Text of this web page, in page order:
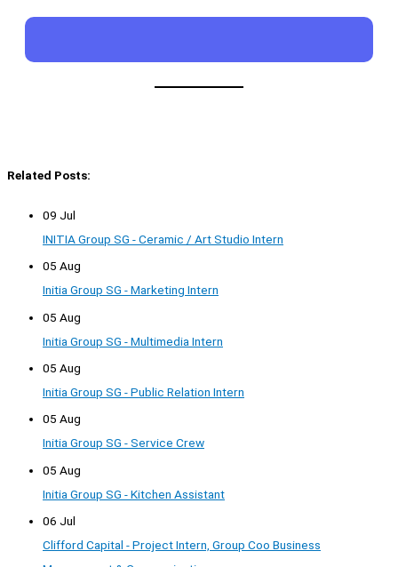
Related Posts:
09 Jul
INITIA Group SG - Ceramic / Art Studio Intern
05 Aug
Initia Group SG - Marketing Intern
05 Aug
Initia Group SG - Multimedia Intern
05 Aug
Initia Group SG - Public Relation Intern
05 Aug
Initia Group SG - Service Crew
05 Aug
Initia Group SG - Kitchen Assistant
06 Jul
Clifford Capital - Project Intern, Group Coo Business